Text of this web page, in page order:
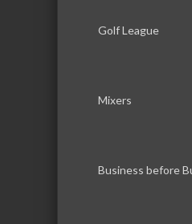
Golf League
Mixers
Business before